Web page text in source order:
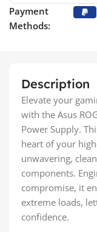
Payment
Methods:
Description
Elevate your
with the Asus
Power Supply.
heart of your
unwavering,
components.
compromise, it
extreme loads,
confidence.